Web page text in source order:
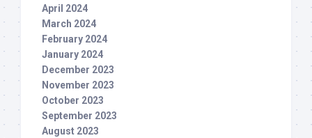
April 2024
March 2024
February 2024
January 2024
December 2023
November 2023
October 2023
September 2023
August 2023